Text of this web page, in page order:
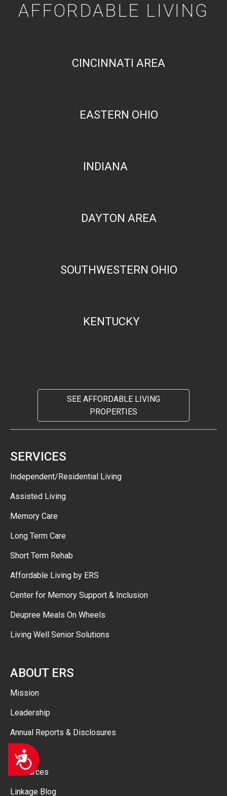
Accessibility
AFFORDABLE LIVING
CINCINNATI AREA
EASTERN OHIO
INDIANA
DAYTON AREA
SOUTHWESTERN OHIO
KENTUCKY
SEE AFFORDABLE LIVING
PROPERTIES
SERVICES
Independent/Residential Living
Assisted Living
Memory Care
Long Term Care
Short Term Rehab
Affordable Living by ERS
Center for Memory Support & Inclusion
Deupree Meals On Wheels
Living Well Senior Solutions
ABOUT ERS
Mission
Leadership
Annual Reports & Disclosures
FAQ
Resources
Linkage Blog